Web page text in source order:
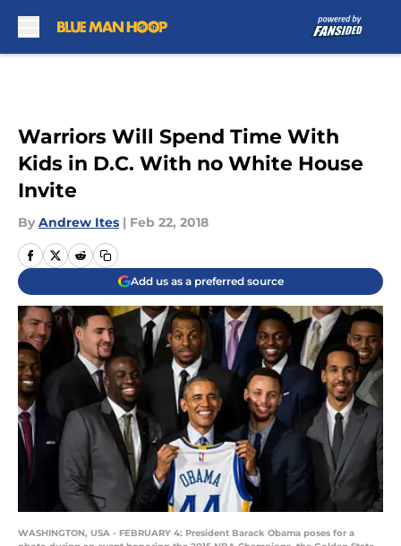
Warriors Will Spend Time With
Kids in D.C. With no White House
Invite
By Andrew Ites | Feb 22, 2018
Add us as a preferred source
WASHINGTON, USA - FEBRUARY 4: President Barack Obama poses for a